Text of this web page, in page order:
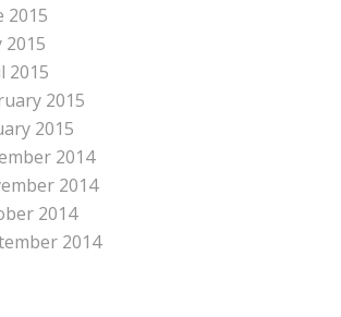
2015
2015
2015
2015
2015
2014
2014
2014
2014